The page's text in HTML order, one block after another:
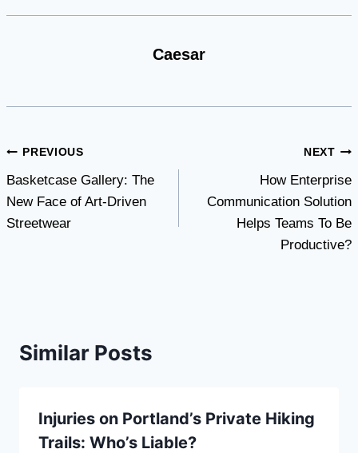
Caesar
Post
navigation
PREVIOUS
Basketcase Gallery: The
New Face of Art-Driven
Streetwear
NEXT
How Enterprise
Communication Solution
Helps Teams To Be
Productive?
Similar Posts
Injuries on Portland’s Private Hiking
Trails: Who’s Liable?